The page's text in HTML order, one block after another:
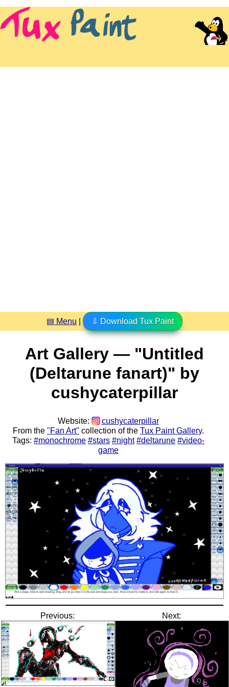
▤ Menu ⇩ Download Tux Paint
Art Gallery — "Untitled
(Deltarune fanart)" by
cushycaterpillar
Website:
cushycaterpillar
From the "Fan Art" collection of the Tux Paint Gallery.
Tags: #monochrome #stars #night #deltarune #video-
game
Previous: Next: